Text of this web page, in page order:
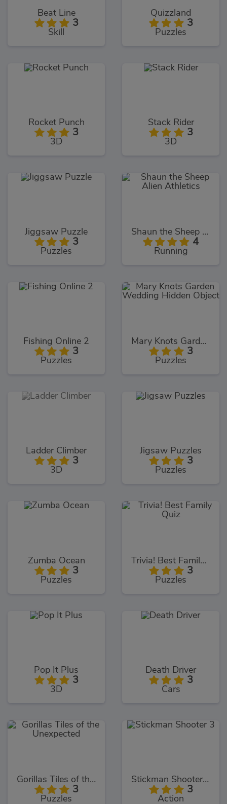
Beat Line
3
Skill
Quizzland
3
Puzzles
Rocket Punch
3
3D
Stack Rider
3
3D
Jiggsaw Puzzle
3
Puzzles
Shaun the Sheep Alien Athletics
4
Running
Fishing Online 2
3
Puzzles
Mary Knots Garden Wedding Hidden Object
3
Puzzles
Ladder Climber
3
3D
Jigsaw Puzzles
3
Puzzles
Zumba Ocean
3
Puzzles
Trivia! Best Family Quiz
3
Puzzles
Pop It Plus
3
3D
Death Driver
3
Cars
Gorillas Tiles of the Unexpected
3
Puzzles
Stickman Shooter 3
3
Action